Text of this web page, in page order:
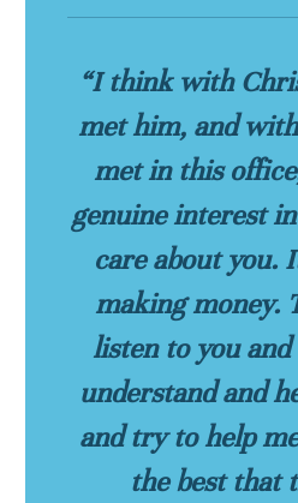
“I think with
met him, and with
met in this
genuine interest
care about you.
making money.
listen to you
understand and
and try to help
the best that